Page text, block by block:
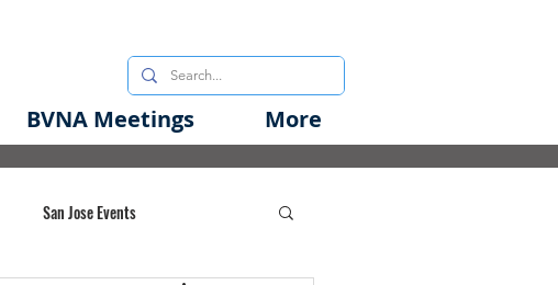
BVNA Meetings More
San Jose Events